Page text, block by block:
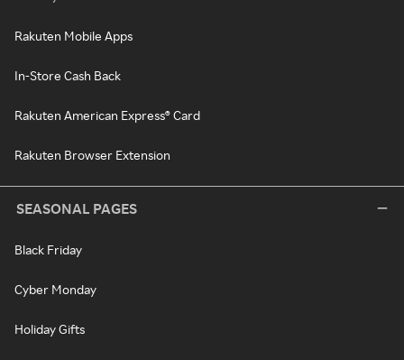
Rakuten Mobile Apps
In-Store Cash Back
Rakuten American Express® Card
Rakuten Browser Extension
SEASONAL PAGES
Black Friday
Cyber Monday
Holiday Gifts